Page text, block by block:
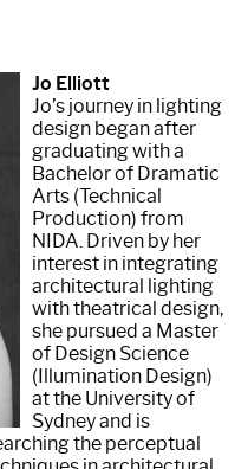
Jo Elliott
Jo’s journey in lighting
design began after
graduating with a
Bachelor of Dramatic
Arts (Technical
Production) from
NIDA. Driven by her
interest in integrating
architectural lighting
with theatrical design,
she pursued a Master
of Design Science
(Illumination Design)
at the University of
Sydney and is
the perceptual